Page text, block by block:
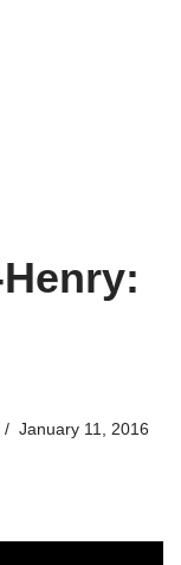
January 11, 2016